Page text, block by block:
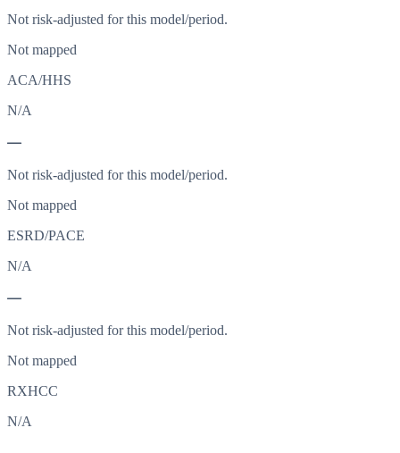
Not risk-adjusted for this model/period.
Not mapped
ACA/HHS
N/A
—
Not risk-adjusted for this model/period.
Not mapped
ESRD/PACE
N/A
—
Not risk-adjusted for this model/period.
Not mapped
RXHCC
N/A